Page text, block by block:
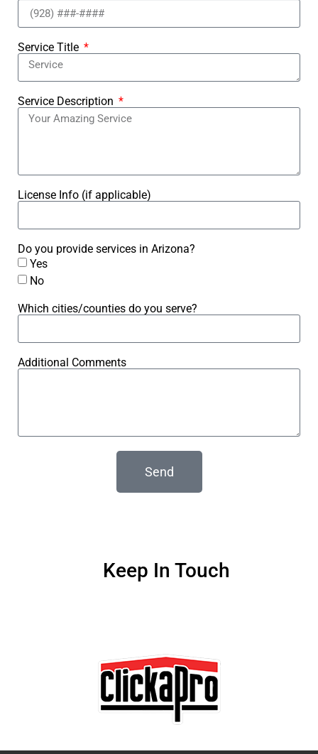
Service Title
Service Description
License Info (if applicable)
Do you provide services in Arizona?
Yes
No
Which cities/counties do you serve?
Additional Comments
Send
Keep In Touch